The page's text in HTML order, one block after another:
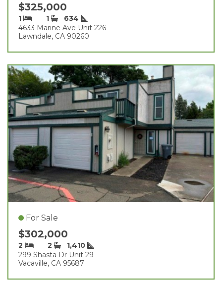
$325,000
1 1
634
4633 Marine Ave Unit 226
Lawndale, CA 90260
For Sale
$302,000
2 2
1,410
299 Shasta Dr Unit 29
Vacaville, CA 95687